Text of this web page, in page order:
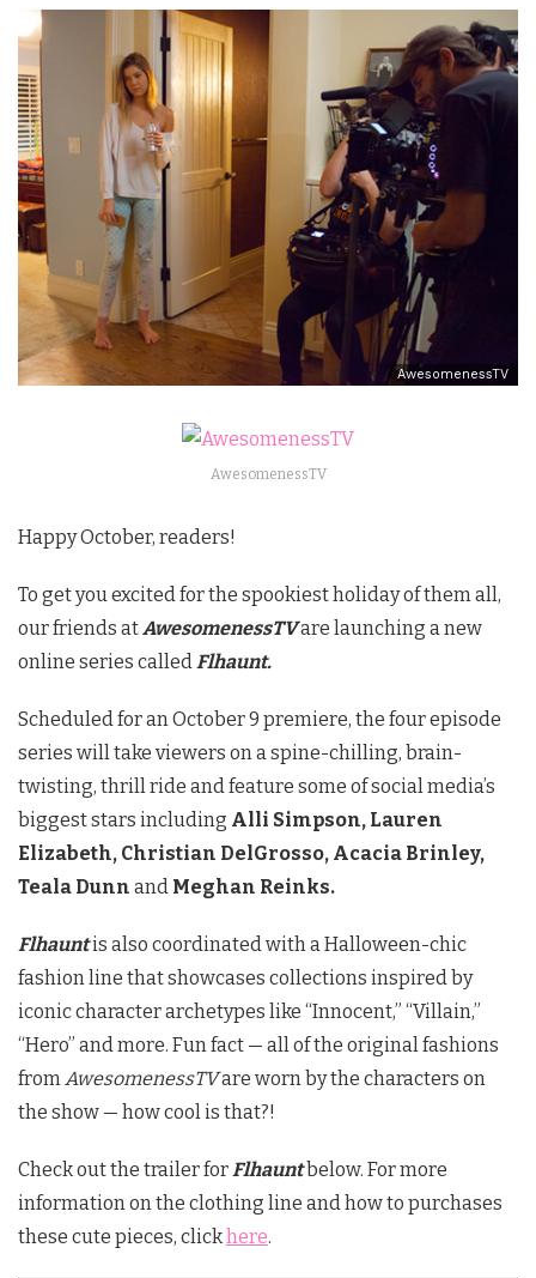
AwesomenessTV
AwesomenessTV
Happy October, readers!
To get you excited for the spookiest holiday of them all,
our friends atAwesomenessTVare launching a new
online series calledFlhaunt.
Scheduled for an October 9 premiere, the four episode
series will take viewers on a spine-chilling, brain-
twisting, thrill ride and feature some of social media’s
biggest stars including Alli Simpson, Lauren
Elizabeth, Christian DelGrosso, Acacia Brinley,
Teala Dunn and Meghan Reinks.
Flhauntis also coordinated with a Halloween-chic
fashion line that showcases collections inspired by
iconic character archetypes like “Innocent,” “Villain,”
“Hero” and more. Fun fact — all of the original fashions
fromAwesomenessTVare worn by the characters on
the show — how cool is that?!
Check out the trailer forFlhauntbelow. For more
information on the clothing line and how to purchases
these cute pieces, clickhere.